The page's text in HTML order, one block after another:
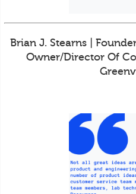
Brian J. Stearns |
Owner/Director Of